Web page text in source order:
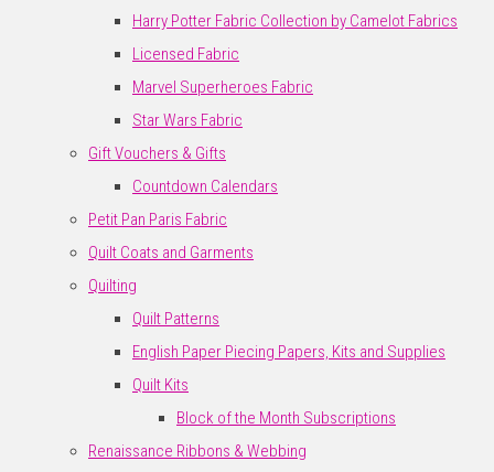
Harry Potter Fabric Collection by Camelot Fabrics
Licensed Fabric
Marvel Superheroes Fabric
Star Wars Fabric
Gift Vouchers & Gifts
Countdown Calendars
Petit Pan Paris Fabric
Quilt Coats and Garments
Quilting
Quilt Patterns
English Paper Piecing Papers, Kits and Supplies
Quilt Kits
Block of the Month Subscriptions
Renaissance Ribbons & Webbing